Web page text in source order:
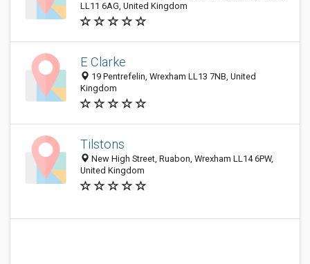
LL11 6AG, United Kingdom
E Clarke
19 Pentrefelin, Wrexham LL13 7NB, United
Kingdom
Tilstons
New High Street, Ruabon, Wrexham LL14 6PW,
United Kingdom